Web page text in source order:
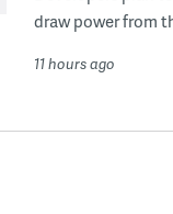
draw power from
11 hours ago